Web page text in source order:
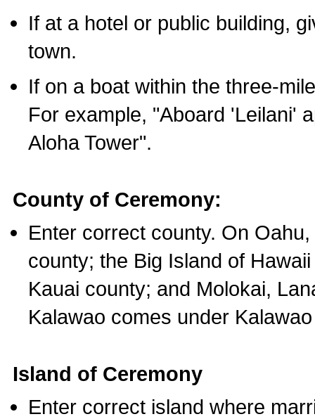
If at a hotel or public building,
town.
If on a boat within the three-
For example, "Aboard 'Leilani'
Aloha Tower".
County of Ceremony:
Enter correct county. On
county; the Big Island of
Kauai county; and Molokai,
Kalawao comes under
Island of Ceremony
Enter correct island where